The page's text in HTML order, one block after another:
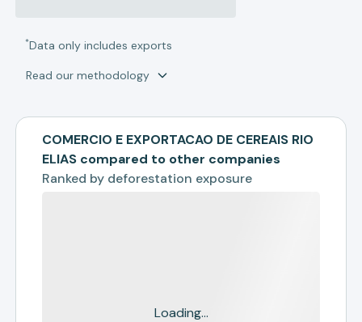
*Data only includes exports
Read our methodology
COMERCIO E EXPORTACAO DE CEREAIS RIO
ELIAS compared to other companies
Ranked by deforestation exposure
Loading...